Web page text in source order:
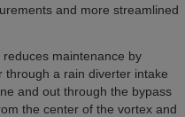
and more streamlined
maintenance by
through a rain diverter intake
and out through the bypass
the center of the vortex and